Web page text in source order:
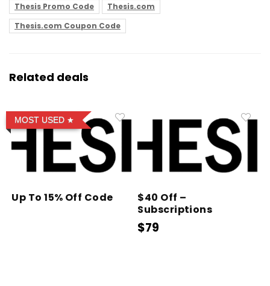
Thesis Promo Code
Thesis.com
Thesis.com Coupon Code
Related deals
MOST USED
Up To 15% Off Code
$40 Off –
Subscriptions
$79